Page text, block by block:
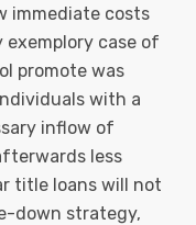
immediate costs
case of
promote was
with a
inflow of
less
title loans will not
down strategy,